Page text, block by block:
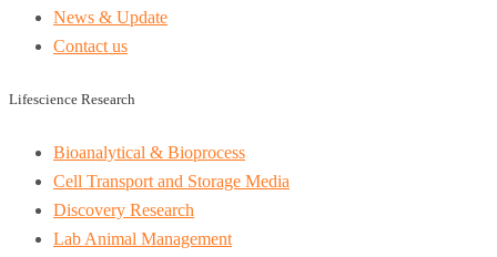
News & Update
Contact us
Lifescience Research
Bioanalytical & Bioprocess
Cell Transport and Storage Media
Discovery Research
Lab Animal Management